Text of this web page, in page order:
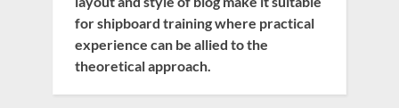
for shipboard training where practical
experience can be allied to the
theoretical approach.